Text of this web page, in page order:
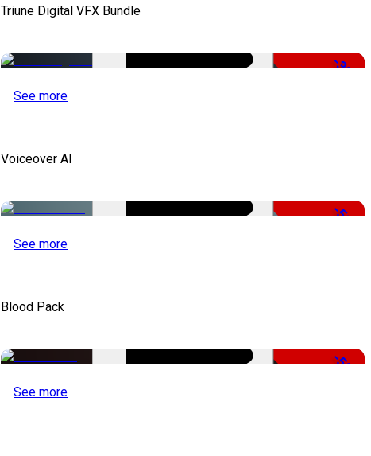
Triune Digital VFX Bundle
-30%
See more
Voiceover AI
-51%
See more
Blood Pack
-50%
See more